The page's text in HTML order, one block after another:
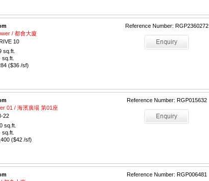
Reference Number: RGP2360272
/ 都會大廈
10
sq.ft.
sq.ft.
($36 /sf)
Reference Number: RGP015632
01 / 海濱廣場 第01座
22
sq.ft.
sq.ft.
($42 /sf)
Reference Number: RGP006481